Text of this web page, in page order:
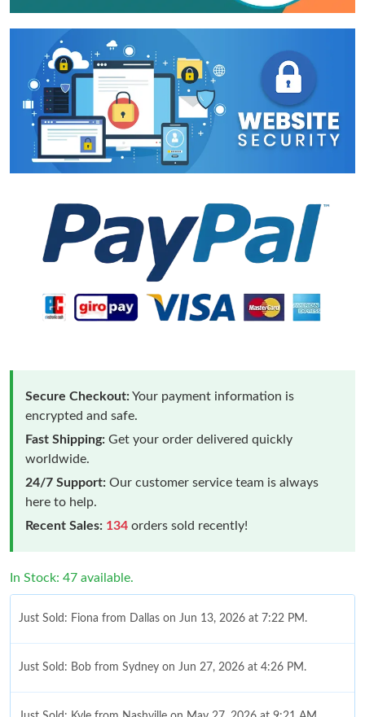
Secure Checkout:Your payment information is
encrypted and safe.
Fast Shipping: Get your order delivered quickly
worldwide.
24/7 Support: Our customer service team is always
here to help.
Recent Sales: 134 orders sold recently!
In Stock: 47 available.
Just Sold: Fiona from Dallas on Jun 13, 2026 at 7:22 PM.
Just Sold: Bob from Sydney on Jun 27, 2026 at 4:26 PM.